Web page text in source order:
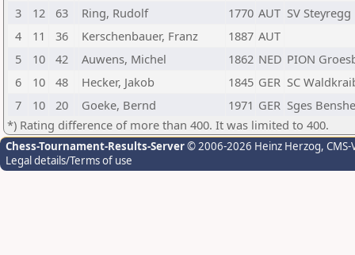
3
12 63 Ring, Rudolf 1770 AUT SV Steyregg
4
11 36 Kerschenbauer, Franz 1887 AUT
5
10 42 Auwens, Michel 1862 NED PION
6
10 48 Hecker, Jakob 1845 GER SC
7
10 20 Goeke, Bernd 1971 GER Sges
*) Rating difference of more than 400. It was limited to 400.
Chess-Tournament-Results-Server© 2006-2026 Heinz Herzog,
Legal details/Terms of use